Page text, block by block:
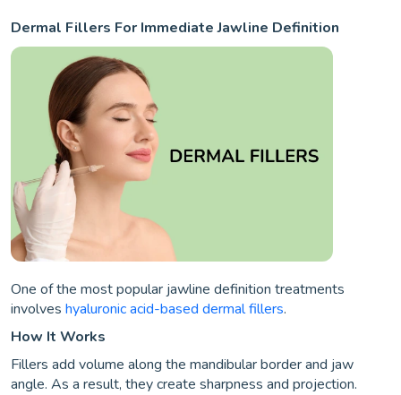
Dermal Fillers For Immediate Jawline Definition
One of the most popular jawline definition treatments
involves hyaluronic acid-based dermal fillers.
How It Works
Fillers add volume along the mandibular border and jaw
angle. As a result, they create sharpness and projection.